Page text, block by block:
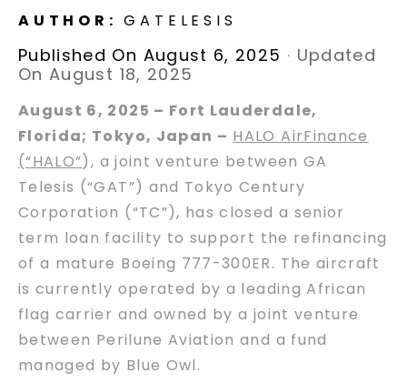
AUTHOR:GATELESIS
Published On August 6, 2025 · Updated
On August 18, 2025
August 6, 2025 – Fort Lauderdale,
Florida; Tokyo, Japan – HALO AirFinance
(“HALO”), a joint venture between GA
Telesis (“GAT”) and Tokyo Century
Corporation (“TC”), has closed a senior
term loan facility to support the refinancing
of a mature Boeing 777-300ER. The aircraft
is currently operated by a leading African
flag carrier and owned by a joint venture
between Perilune Aviation and a fund
managed by Blue Owl.